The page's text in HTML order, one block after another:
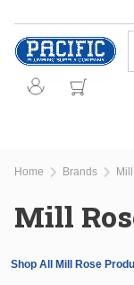
Skip to main
Home Brands
Mill
Shop All Mill Rose